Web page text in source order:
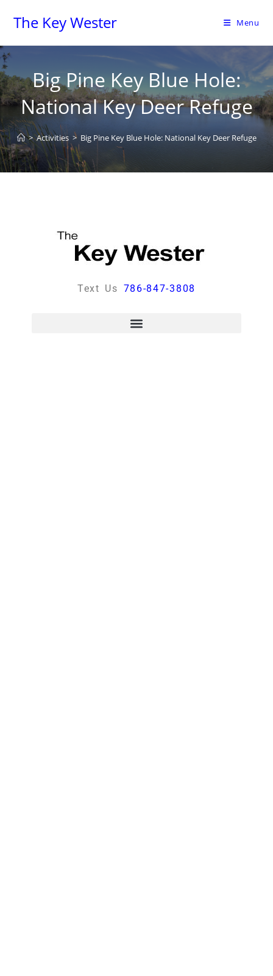
The Key Wester Menu
Big Pine Key Blue Hole:
National Key Deer Refuge
> Activities > Big Pine Key Blue Hole: National Key Deer Refuge
Text Us 786-847-3808